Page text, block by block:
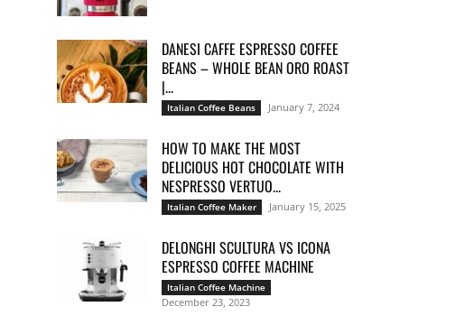
DANESI CAFFE ESPRESSO COFFEE
BEANS – WHOLE BEAN ORO ROAST
|...
Italian Coffee Beans January 7, 2024
HOW TO MAKE THE MOST
DELICIOUS HOT CHOCOLATE WITH
NESPRESSO VERTUO...
Italian Coffee Maker January 15, 2025
DELONGHI SCULTURA VS ICONA
ESPRESSO COFFEE MACHINE
Italian Coffee Machine
December 23, 2023